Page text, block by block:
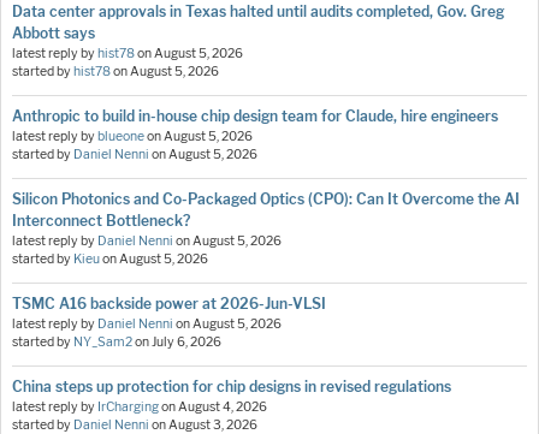
Data center approvals in Texas halted until audits completed, Gov. Greg
Abbott says
latest reply byhist78onAugust 5, 2026
started byhist78onAugust 5, 2026
Anthropic to build in-house chip design team for Claude, hire engineers
latest reply byblueoneonAugust 5, 2026
started by Daniel Nenni onAugust 5, 2026
Silicon Photonics and Co-Packaged Optics (CPO): Can It Overcome the AI
Interconnect Bottleneck?
latest reply by Daniel Nenni onAugust 5, 2026
started by KieuonAugust 5, 2026
TSMC A16 backside power at 2026-Jun-VLSI
latest reply by Daniel Nenni onAugust 5, 2026
started by NY_Sam2onJuly 6, 2026
China steps up protection for chip designs in revised regulations
latest reply by IrChargingonAugust 4, 2026
started by Daniel Nenni onAugust 3, 2026